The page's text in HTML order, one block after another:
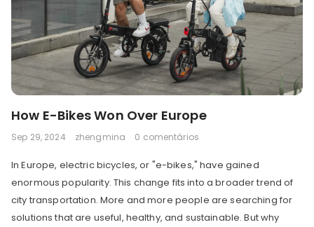
How E-Bikes Won Over Europe
Sep 29, 2024 zhengmina 0 comentários
In Europe, electric bicycles, or "e-bikes," have gained
enormous popularity. This change fits into a broader trend of
city transportation. More and more people are searching for
solutions that are useful, healthy, and sustainable. But why